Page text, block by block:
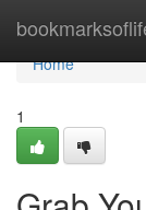
Home
Home
1